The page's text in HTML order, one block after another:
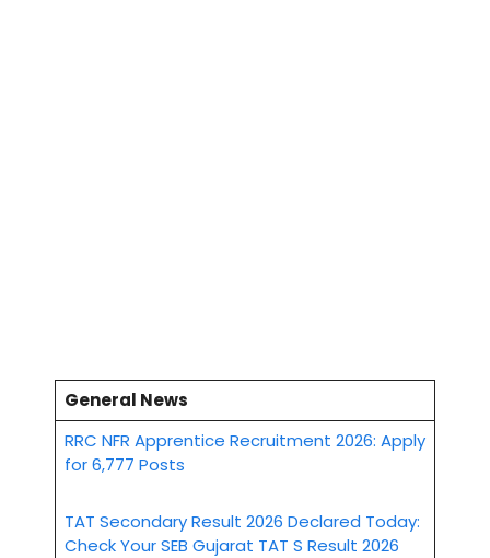
General News
RRC NFR Apprentice Recruitment 2026: Apply
for 6,777 Posts
TAT Secondary Result 2026 Declared Today:
Check Your SEB Gujarat TAT S Result 2026